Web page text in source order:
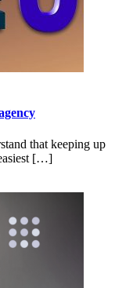
that keeping up
[…]